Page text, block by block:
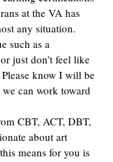
at the VA has
any situation.
such as a
just don’t feel like
know I will be
can work toward
CBT, ACT, DBT,
about art
means for you is